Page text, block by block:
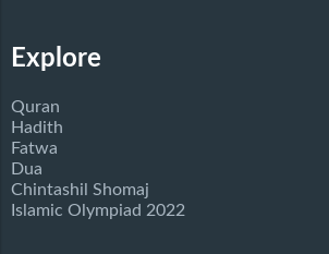
Explore
Quran
Hadith
Fatwa
Dua
Chintashil Shomaj
Islamic Olympiad 2022